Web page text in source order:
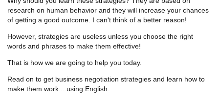
research on human behavior and they will increase your chances
of getting a good outcome. I can't think of a better reason!
However, strategies are useless unless you choose the right
words and phrases to make them effective!
That is how we are going to help you today.
Read on to get business negotiation strategies and learn how to
make them work....using English.